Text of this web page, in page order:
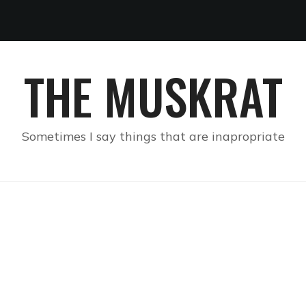
THE MUSKRAT
Sometimes I say things that are inapropriate